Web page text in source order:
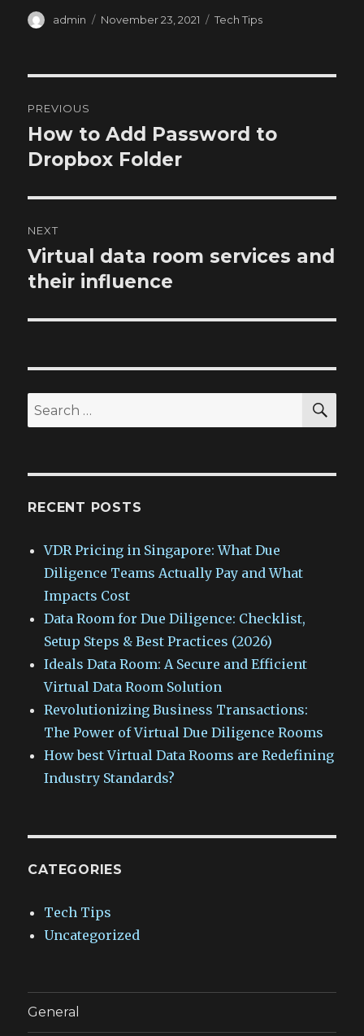
Author
admin
Posted
November 23, 2021 Categories
Tech Tips
navigation
PREVIOUS
Previous
post:
How to Add Password to
Dropbox Folder
NEXT
Next
post:
Virtual data room services and
their influence
Search
for:
RECENT POSTS
VDR Pricing in Singapore: What Due
Diligence Teams Actually Pay and What
Impacts Cost
Data Room for Due Diligence: Checklist,
Setup Steps & Best Practices (2026)
Ideals Data Room: A Secure and Efficient
Virtual Data Room Solution
Revolutionizing Business Transactions:
The Power of Virtual Due Diligence Rooms
How best Virtual Data Rooms are Redefining
Industry Standards?
CATEGORIES
Tech Tips
Uncategorized
General